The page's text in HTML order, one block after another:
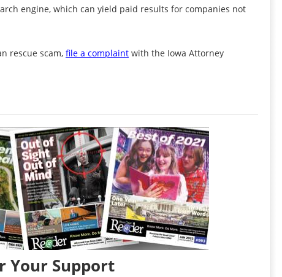
engine, which can yield paid results for companies not
rescue scam, file a complaint with the Iowa Attorney
Your Support